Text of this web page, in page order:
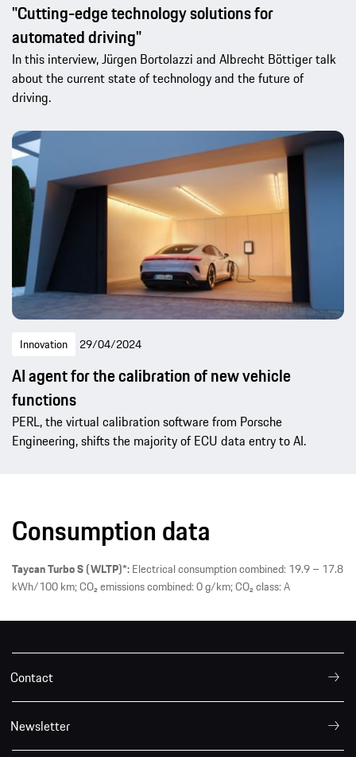
"Cutting-edge technology solutions for
automated driving"
In this interview, Jürgen Bortolazzi and Albrecht Böttiger talk
about the current state of technology and the future of
driving.
Innovation 29/04/2024
AI agent for the calibration of new vehicle
functions
PERL, the virtual calibration software from Porsche
Engineering, shifts the majority of ECU data entry to AI.
Consumption data
Taycan Turbo S (WLTP)*:Electrical consumption combined: 19.9 – 17.8
kWh/100 km; CO₂ emissions combined: 0 g/km; CO₂ class: A
Contact
Newsletter